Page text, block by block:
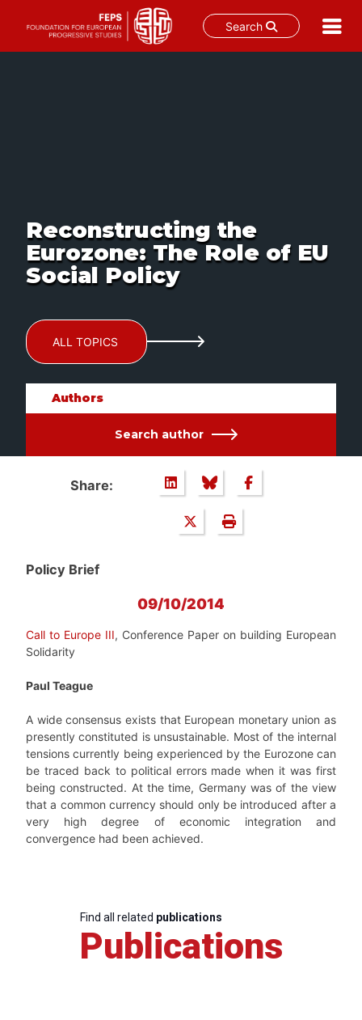
Search
Reconstructing the
Eurozone: The Role of EU
Social Policy
ALL TOPICS
Authors
Search author
Share:
Policy Brief
09/10/2014
Call to Europe III, Conference Paper on building European
Solidarity
Paul Teague
A wide consensus exists that European monetary union as
presently constituted is unsustainable. Most of the internal
tensions currently being experienced by the Eurozone can
be traced back to political errors made when it was first
being constructed. At the time, Germany was of the view
that a common currency should only be introduced after a
very high degree of economic integration and
convergence had been achieved.
Find all related publications
Publications